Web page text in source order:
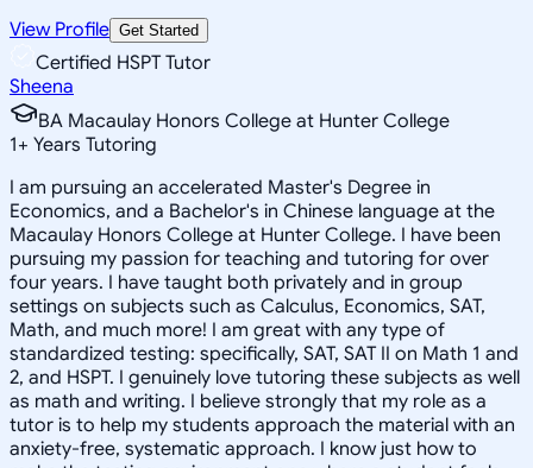
View Profile Get Started
Certified HSPT Tutor
Sheena
BA Macaulay Honors College at Hunter College
1+ Years Tutoring
I am pursuing an accelerated Master's Degree in
Economics, and a Bachelor's in Chinese language at the
Macaulay Honors College at Hunter College. I have been
pursuing my passion for teaching and tutoring for over
four years. I have taught both privately and in group
settings on subjects such as Calculus, Economics, SAT,
Math, and much more! I am great with any type of
standardized testing: specifically, SAT, SAT II on Math 1 and
2, and HSPT. I genuinely love tutoring these subjects as well
as math and writing. I believe strongly that my role as a
tutor is to help my students approach the material with an
anxiety-free, systematic approach. I know just how to